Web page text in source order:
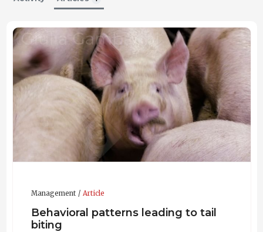
University of Milan, Department of Veterinary Medicine
2022
Animal Production Sciences and Technologies (LM-86)
Bachelor's Degree
University of Milan, Department of Veterinary Medicine
and Animal Sciences (DIVAS)
Animal Production Sciences (L-38)
Management Article
Behavioral patterns leading to tail
biting